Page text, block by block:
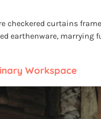
checkered curtains
earthenware,
Workspace